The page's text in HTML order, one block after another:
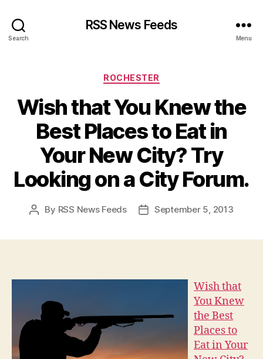
Search
RSS News Feeds
Menu
Categories
ROCHESTER
Wish that You Knew the
Best Places to Eat in
Your New City? Try
Looking on a City Forum.
Post
By RSS News Feeds
PostSeptember 5, 2013
Wish that
You Knew
the Best
Places to
Eat in Your